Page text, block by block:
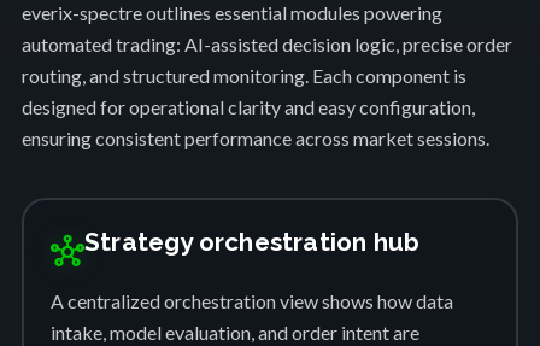
everix-spectre outlines essential modules powering
automated trading: AI-assisted decision logic, precise order
routing, and structured monitoring. Each component is
designed for operational clarity and easy configuration,
ensuring consistent performance across market sessions.
hubStrategy orchestration hub
A centralized orchestration view shows how data
intake, model evaluation, and order intent are